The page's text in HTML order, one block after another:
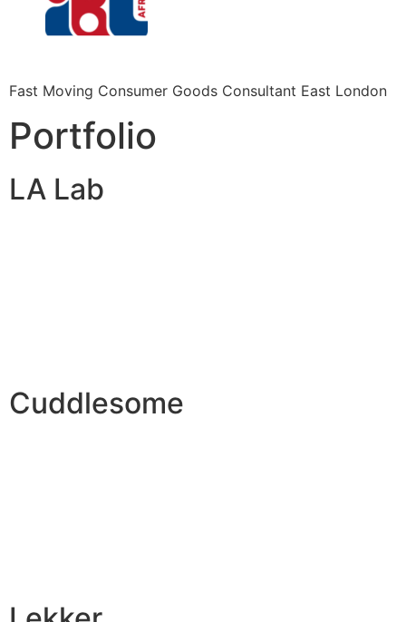
Fast Moving Consumer Goods Consultant East London
Portfolio
LA Lab
Cuddlesome